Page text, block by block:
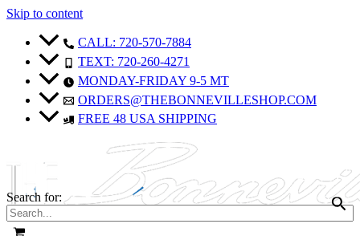
Skip to content
CALL: 720-570-7884
TEXT: 720-260-4271
MONDAY-FRIDAY 9-5 MT
ORDERS@THEBONNEVILLESHOP.COM
FREE 48 USA SHIPPING
Search for: